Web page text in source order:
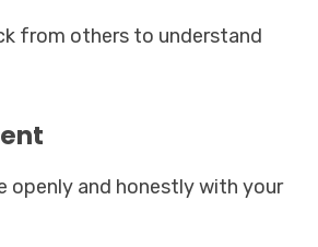
from others to understand
openly and honestly with your